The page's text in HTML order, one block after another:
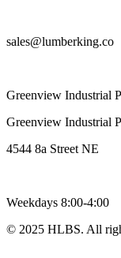
sales@lumberking.co
Greenview Industrial
Greenview Industrial
4544 8a Street NE
Weekdays 8:00-4:00
© 2025 HLBS. All